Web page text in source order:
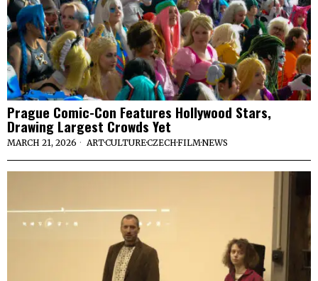
Prague Comic-Con Features Hollywood Stars,
Drawing Largest Crowds Yet
MARCH 21, 2026 ART·CULTURE·CZECH·FILM·NEWS